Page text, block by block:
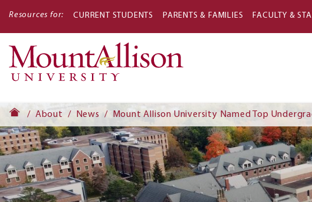
Resources for: CURRENT STUDENTS PARENTS & FAMILIES FACULTY &
About News Mount Allison University Named Top